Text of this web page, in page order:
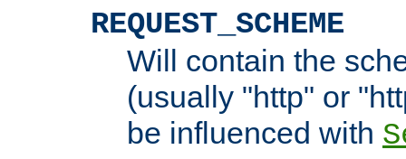
REQUEST_SCHEME
Will contain the
(usually "http" or
be influenced with